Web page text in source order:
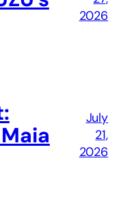
2026
July
21,
2026